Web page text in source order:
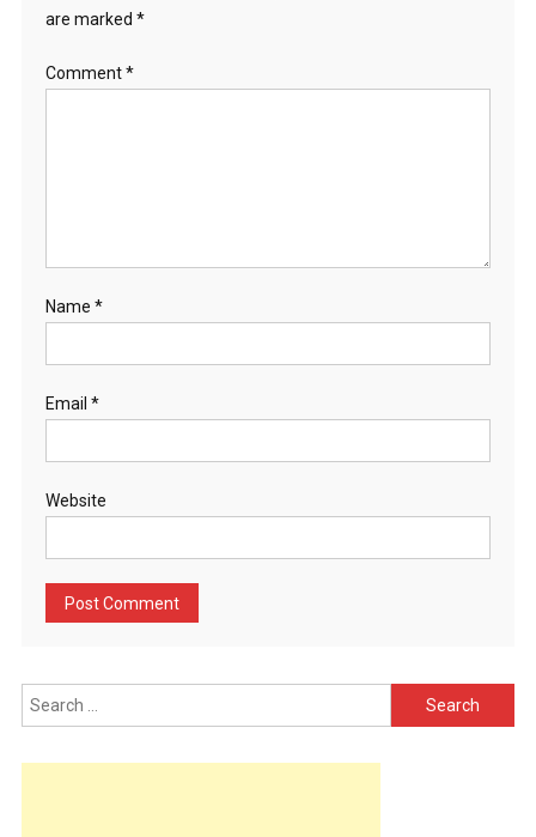
are marked *
Comment*
Name *
Email *
Website
Search
for: